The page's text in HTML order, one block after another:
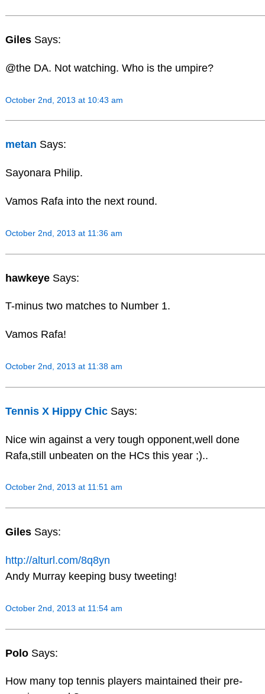
Giles Says:
@the DA. Not watching. Who is the umpire?
October 2nd, 2013 at 10:43 am
metan Says:
Sayonara Philip.
Vamos Rafa into the next round.
October 2nd, 2013 at 11:36 am
hawkeye Says:
T-minus two matches to Number 1.
Vamos Rafa!
October 2nd, 2013 at 11:38 am
Tennis X Hippy Chic Says:
Nice win against a very tough opponent,well done
Rafa,still unbeaten on the HCs this year ;)..
October 2nd, 2013 at 11:51 am
Giles Says:
http://alturl.com/8q8yn
Andy Murray keeping busy tweeting!
October 2nd, 2013 at 11:54 am
Polo Says:
How many top tennis players maintained their pre-